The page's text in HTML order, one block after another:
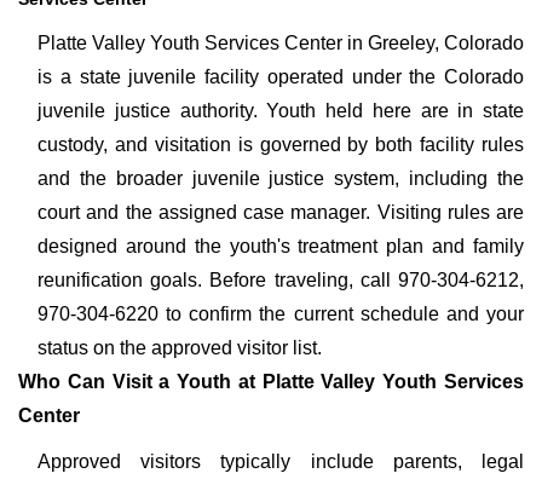
Platte Valley Youth Services Center in Greeley, Colorado
is a state juvenile facility operated under the Colorado
juvenile justice authority. Youth held here are in state
custody, and visitation is governed by both facility rules
and the broader juvenile justice system, including the
court and the assigned case manager. Visiting rules are
designed around the youth's treatment plan and family
reunification goals. Before traveling, call 970-304-6212,
970-304-6220 to confirm the current schedule and your
status on the approved visitor list.
Who Can Visit a Youth at Platte Valley Youth Services
Center
Approved visitors typically include parents, legal